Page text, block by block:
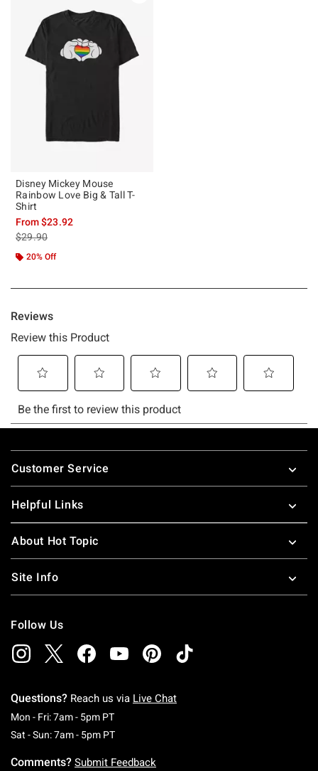
Disney Mickey Mouse
Rainbow Love Big & Tall T-
Shirt
From$23.92
is sales price, the original price is
$29.90
20% Off
Footer
Customer Service
Helpful Links
About Hot Topic
Site Info
Follow Us
Questions? Reach us via Live Chat
Mon - Fri: 7am - 5pm PTMonday To Friday: 7 AM To 5 PM Pacific Time
Sat - Sun: 7am - 5pm PTSaturday To Sunday: 7 AM To 5 PM Pacific
Comments? Submit Feedback